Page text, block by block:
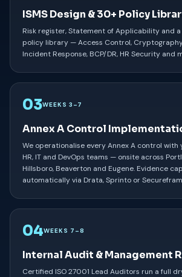
ISMS Design & 30+ Policy
Risk register, Statement of Applicability and
policy library — Access Control,
Incident Response, BCP/DR, HR Security and
03WEEKS 3–7
Annex A Control
We operationalise every Annex A control with
HR, IT and DevOps teams — onsite across
Hillsboro, Beaverton and Eugene. Evidence
automatically via Drata, Sprinto or
04WEEKS 7–8
Internal Audit & Management
Certified ISO 27001 Lead Auditors run a full